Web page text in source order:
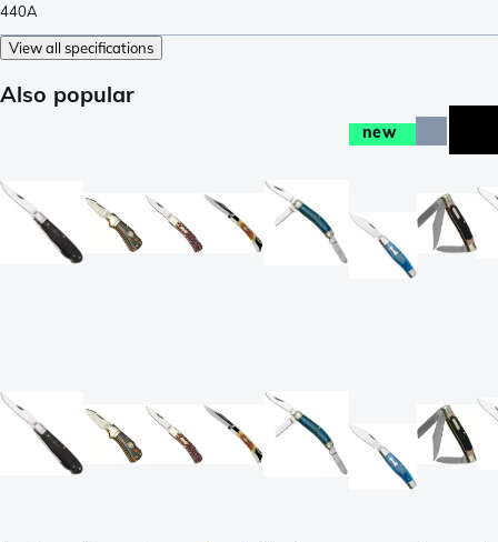
440A
View all specifications
Also popular
new